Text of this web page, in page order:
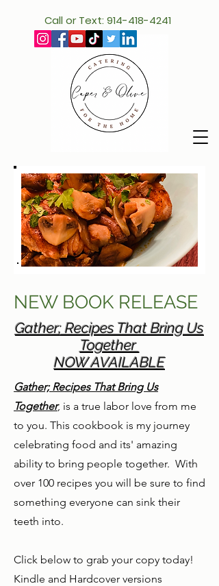
Call or Text: 914-418-4241
NEW BOOK RELEASE
Gather; Recipes That Bring Us
Together
NOW AVAILABLE
Gather; Recipes That Bring Us
Together, is a true labor love from me
to you. This cookbook is my journey
celebrating food and its' amazing
ability to bring people together. With
over 100 recipes you will be sure to find
something everyone can sink their
teeth into.
Click below to grab your copy today!
Kindle and Hardcover versions